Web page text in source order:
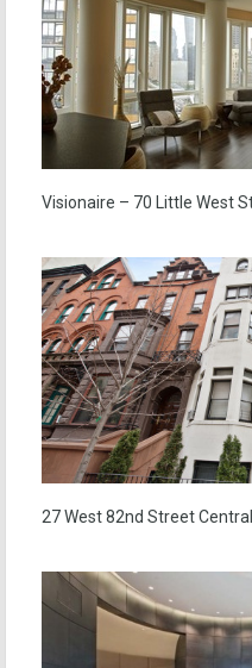
Visionaire – 70 Little West
27 West 82nd Street